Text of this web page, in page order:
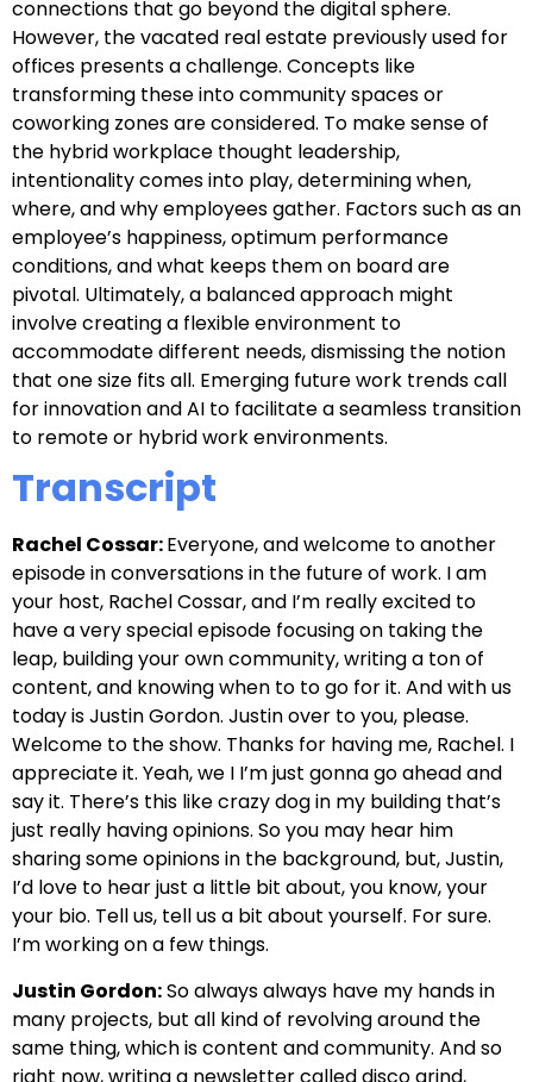
connections that go beyond the digital sphere.
However, the vacated real estate previously used for
offices presents a challenge. Concepts like
transforming these into community spaces or
coworking zones are considered. To make sense of
the hybrid workplace thought leadership,
intentionality comes into play, determining when,
where, and why employees gather. Factors such as an
employee’s happiness, optimum performance
conditions, and what keeps them on board are
pivotal. Ultimately, a balanced approach might
involve creating a flexible environment to
accommodate different needs, dismissing the notion
that one size fits all. Emerging future work trends call
for innovation and AI to facilitate a seamless transition
to remote or hybrid work environments.
Transcript
Rachel Cossar:Everyone, and welcome to another
episode in conversations in the future of work. I am
your host, Rachel Cossar, and I’m really excited to
have a very special episode focusing on taking the
leap, building your own community, writing a ton of
content, and knowing when to to go for it. And with us
today is Justin Gordon. Justin over to you, please.
Welcome to the show. Thanks for having me, Rachel. I
appreciate it. Yeah, we I I’m just gonna go ahead and
say it. There’s this like crazy dog in my building that’s
just really having opinions. So you may hear him
sharing some opinions in the background, but, Justin,
I’d love to hear just a little bit about, you know, your
your bio. Tell us, tell us a bit about yourself. For sure.
I’m working on a few things.
Justin Gordon:So always always have my hands in
many projects, but all kind of revolving around the
same thing, which is content and community. And so
right now, writing a newsletter called disco grind,